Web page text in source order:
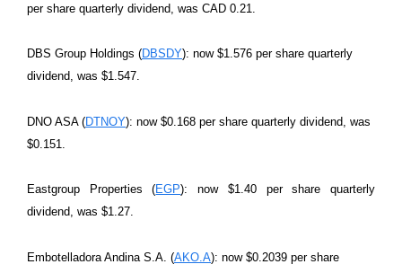
per share quarterly dividend, was CAD 0.21.
DBS Group Holdings (DBSDY): now $1.576 per share quarterly
dividend, was $1.547.
DNO ASA (DTNOY): now $0.168 per share quarterly dividend, was
$0.151.
Eastgroup Properties (EGP): now $1.40 per share quarterly
dividend, was $1.27.
Embotelladora Andina S.A. (AKO.A): now $0.2039 per share